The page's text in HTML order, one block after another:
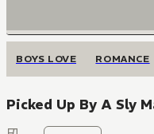
BOYS LOVE ROMANCE
Picked Up By A Sly